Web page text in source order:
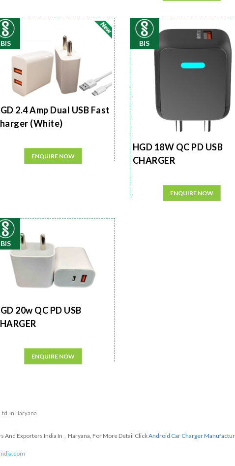
BIS
2.4 Amp Dual USB Fast
(White)
ENQUIRE NOW
BIS
HGD 18W QC PD USB
CHARGER
ENQUIRE NOW
BIS
20w QC PD USB
ENQUIRE NOW
in Haryana
And Exporters India In , Haryana, For More Detail ClickAndroid Car Charger